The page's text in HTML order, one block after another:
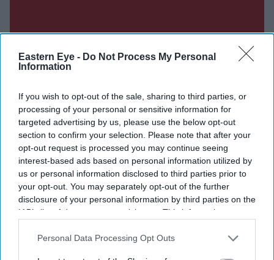
Eastern Eye - Do Not Process My Personal
Information
If you wish to opt-out of the sale, sharing to third parties, or
processing of your personal or sensitive information for
targeted advertising by us, please use the below opt-out
section to confirm your selection. Please note that after your
opt-out request is processed you may continue seeing
interest-based ads based on personal information utilized by
us or personal information disclosed to third parties prior to
your opt-out. You may separately opt-out of the further
disclosure of your personal information by third parties on the
IAB’s list of downstream participants. This information may
Downstream Participantsthat may further disclose it to other
Personal Data Processing Opt Outs